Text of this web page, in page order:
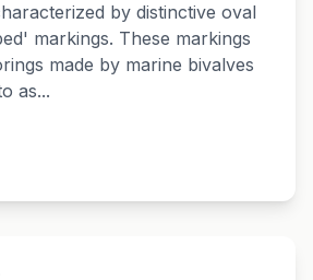
by distinctive oval
markings. These markings
made by marine bivalves
as...